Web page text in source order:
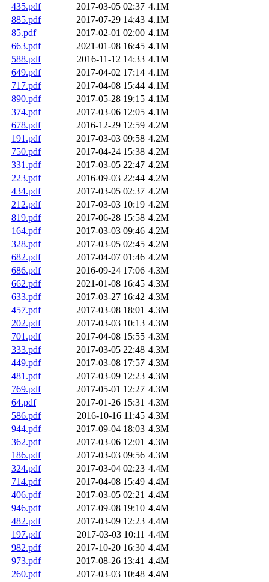
435.pdf
2017-03-05 02:37 4.1M
885.pdf
2017-07-29 14:43 4.1M
85.pdf
2017-02-01 02:00 4.1M
663.pdf
2021-01-08 16:45 4.1M
588.pdf
2016-11-12 14:33 4.1M
649.pdf
2017-04-02 17:14 4.1M
717.pdf
2017-04-08 15:44 4.1M
890.pdf
2017-05-28 19:15 4.1M
374.pdf
2017-03-06 12:05 4.1M
678.pdf
2016-12-29 12:59 4.2M
191.pdf
2017-03-03 09:58 4.2M
750.pdf
2017-04-24 15:38 4.2M
331.pdf
2017-03-05 22:47 4.2M
223.pdf
2016-09-03 22:44 4.2M
434.pdf
2017-03-05 02:37 4.2M
212.pdf
2017-03-03 10:19 4.2M
819.pdf
2017-06-28 15:58 4.2M
164.pdf
2017-03-03 09:46 4.2M
328.pdf
2017-03-05 02:45 4.2M
682.pdf
2017-04-07 01:46 4.2M
686.pdf
2016-09-24 17:06 4.3M
662.pdf
2021-01-08 16:45 4.3M
633.pdf
2017-03-27 16:42 4.3M
457.pdf
2017-03-08 18:01 4.3M
202.pdf
2017-03-03 10:13 4.3M
701.pdf
2017-04-08 15:55 4.3M
333.pdf
2017-03-05 22:48 4.3M
449.pdf
2017-03-08 17:57 4.3M
481.pdf
2017-03-09 12:23 4.3M
769.pdf
2017-05-01 12:27 4.3M
64.pdf
2017-01-26 15:31 4.3M
586.pdf
2016-10-16 11:45 4.3M
944.pdf
2017-09-04 18:03 4.3M
362.pdf
2017-03-06 12:01 4.3M
186.pdf
2017-03-03 09:56 4.3M
324.pdf
2017-03-04 02:23 4.4M
714.pdf
2017-04-08 15:49 4.4M
406.pdf
2017-03-05 02:21 4.4M
946.pdf
2017-09-08 19:10 4.4M
482.pdf
2017-03-09 12:23 4.4M
197.pdf
2017-03-03 10:11 4.4M
982.pdf
2017-10-20 16:30 4.4M
973.pdf
2017-08-26 13:41 4.4M
260.pdf
2017-03-03 10:48 4.4M